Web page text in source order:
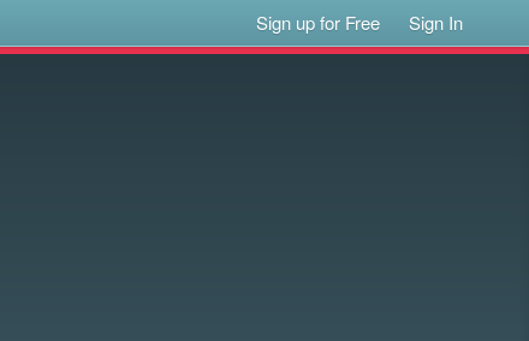
Sign up for Free Sign In